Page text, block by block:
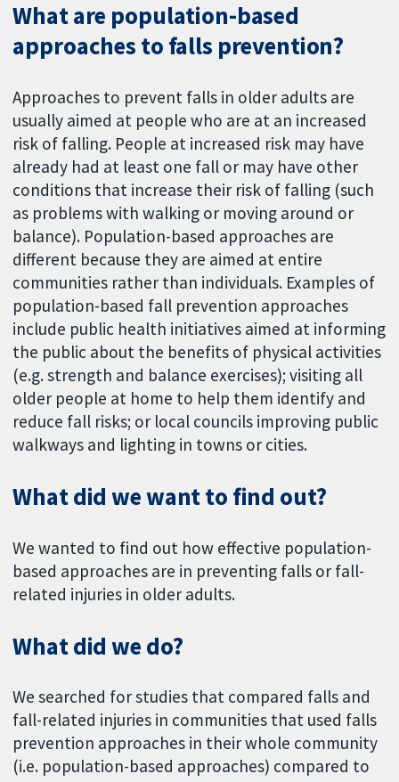
What are population-based
approaches to falls prevention?
Approaches to prevent falls in older adults are
usually aimed at people who are at an increased
risk of falling. People at increased risk may have
already had at least one fall or may have other
conditions that increase their risk of falling (such
as problems with walking or moving around or
balance). Population-based approaches are
different because they are aimed at entire
communities rather than individuals. Examples of
population-based fall prevention approaches
include public health initiatives aimed at informing
the public about the benefits of physical activities
(e.g. strength and balance exercises); visiting all
older people at home to help them identify and
reduce fall risks; or local councils improving public
walkways and lighting in towns or cities.
What did we want to find out?
We wanted to find out how effective population-
based approaches are in preventing falls or fall-
related injuries in older adults.
What did we do?
We searched for studies that compared falls and
fall-related injuries in communities that used falls
prevention approaches in their whole community
(i.e. population-based approaches) compared to